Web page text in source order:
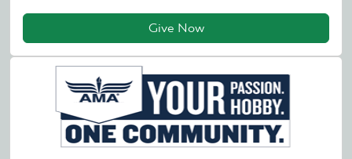
Give Now